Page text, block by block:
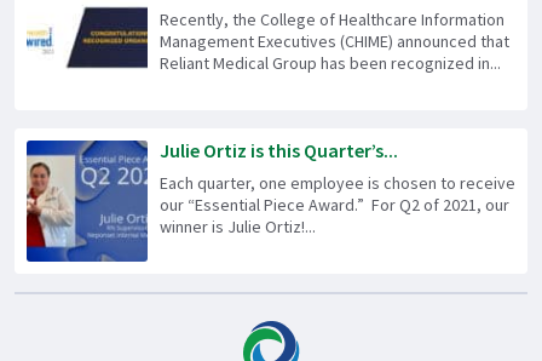
Recently, the College of Healthcare Information
Management Executives (CHIME) announced that
Reliant Medical Group has been recognized in...
Julie Ortiz is this Quarter’s...
Each quarter, one employee is chosen to receive
our “Essential Piece Award.” For Q2 of 2021, our
winner is Julie Ortiz!...